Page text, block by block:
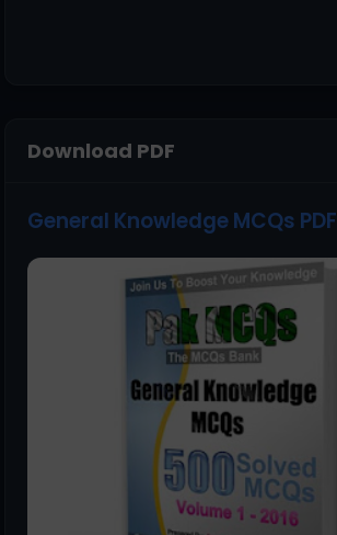
Download PDF
General Knowledge MCQs PDF